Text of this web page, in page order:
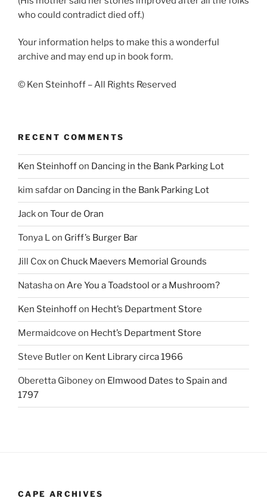
who could contradict died off.)
Your information helps to make this a wonderful
archive and may end up in book form.
© Ken Steinhoff – All Rights Reserved
RECENT COMMENTS
Ken Steinhoffon Dancing in the Bank Parking Lot
kim safdaron Dancing in the Bank Parking Lot
Jackon Tour de Oran
Tonya Lon Griff’s Burger Bar
Jill Coxon Chuck Maevers Memorial Grounds
Natashaon Are You a Toadstool or a Mushroom?
Ken Steinhoffon Hecht’s Department Store
Mermaidcove on Hecht’s Department Store
Steve Butleron Kent Library circa 1966
Oberetta Giboneyon Elmwood Dates to Spain and
1797
CAPE ARCHIVES